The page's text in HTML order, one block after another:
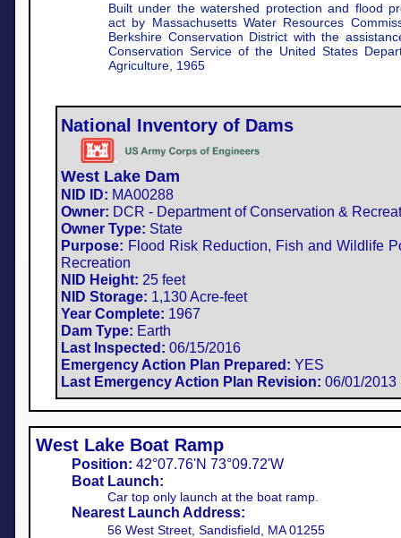
West Lake Boat Ramp
Position: 42°07.76'N 73°09.72'W​
Boat Launch:
Car top only launch at the boat ramp.
Nearest Launch Address:
56 West Street, Sandisfield, MA 01255
Built under the watershed protection and flood
act by Massachusetts Water Resources
Berkshire Conservation District with the
Conservation Service of the United States
Agriculture, 1965
National Inventory of Dams
West Lake Dam
NID ID: MA00288
Owner: DCR - Department of Conservation &
Owner Type: State
Purpose: Flood Risk Reduction, Fish and Wildlife
Recreation​
NID Height: 25 feet
NID Storage: 1,130 Acre-feet
Year Complete: 1967
Dam Type: Earth
Last Inspected: 06/15/2016
Emergency Action Plan Prepared: YES
Last Emergency Action Plan Revision: 06/01/2013